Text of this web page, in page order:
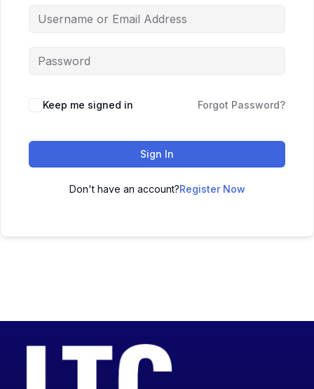
Keep me signed in Forgot Password?
Sign In
Don't have an account?Register Now